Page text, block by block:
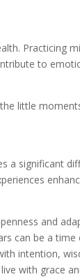
Practicing
to
little
a significant
and
can be a
intention,
with grace